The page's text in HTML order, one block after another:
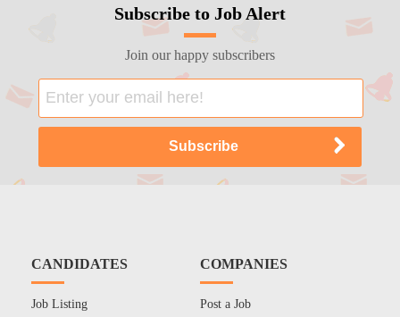
Subscribe to Job Alert
Join our happy subscribers
CANDIDATES
Job Listing
COMPANIES
Post a Job